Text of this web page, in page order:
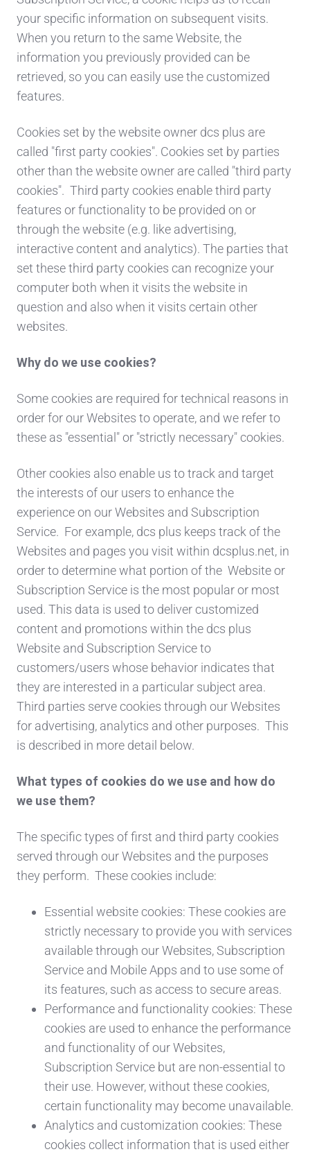
your specific information on subsequent visits.
When you return to the same Website, the
information you previously provided can be
retrieved, so you can easily use the customized
features.
Cookies set by the website owner dcs plus are
called "first party cookies". Cookies set by parties
other than the website owner are called "third party
cookies". Third party cookies enable third party
features or functionality to be provided on or
through the website (e.g. like advertising,
interactive content and analytics). The parties that
set these third party cookies can recognize your
computer both when it visits the website in
question and also when it visits certain other
websites.
Why do we use cookies?
Some cookies are required for technical reasons in
order for our Websites to operate, and we refer to
these as "essential" or "strictly necessary" cookies.
Other cookies also enable us to track and target
the interests of our users to enhance the
experience on our Websites and Subscription
Service. For example, dcs plus keeps track of the
Websites and pages you visit within dcsplus.net, in
order to determine what portion of the Website or
Subscription Service is the most popular or most
used. This data is used to deliver customized
content and promotions within the dcs plus
Website and Subscription Service to
customers/users whose behavior indicates that
they are interested in a particular subject area.
Third parties serve cookies through our Websites
for advertising, analytics and other purposes. This
is described in more detail below.
What types of cookies do we use and how do
we use them?
The specific types of first and third party cookies
served through our Websites and the purposes
they perform. These cookies include:
Essential website cookies: These cookies are
strictly necessary to provide you with services
available through our Websites, Subscription
Service and Mobile Apps and to use some of
its features, such as access to secure areas.
Performance and functionality cookies: These
cookies are used to enhance the performance
and functionality of our Websites,
Subscription Service but are non-essential to
their use. However, without these cookies,
certain functionality may become unavailable.
Analytics and customization cookies: These
cookies collect information that is used either